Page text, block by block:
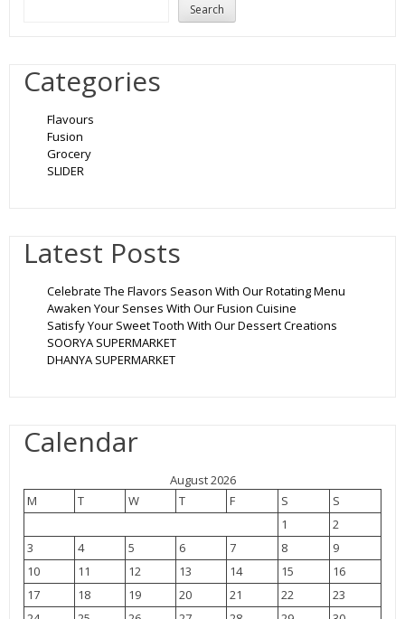
Search
Categories
Flavours
Fusion
Grocery
SLIDER
Latest Posts
Celebrate The Flavors Season With Our Rotating Menu
Awaken Your Senses With Our Fusion Cuisine
Satisfy Your Sweet Tooth With Our Dessert Creations
SOORYA SUPERMARKET
DHANYA SUPERMARKET
Calendar
August 2026
M
T W T F S
S
1
2
3
4 5 6 7 8
9
10
11 12 13 14 15
16
17
18 19 20 21 22
23